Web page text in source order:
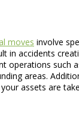
moves involve
accidents
operations
areas.
assets are